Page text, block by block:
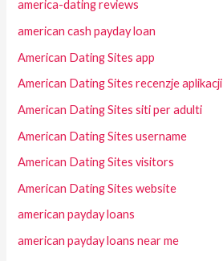
america-dating reviews
american cash payday loan
American Dating Sites app
American Dating Sites recenzje aplikacji
American Dating Sites siti per adulti
American Dating Sites username
American Dating Sites visitors
American Dating Sites website
american payday loans
american payday loans near me